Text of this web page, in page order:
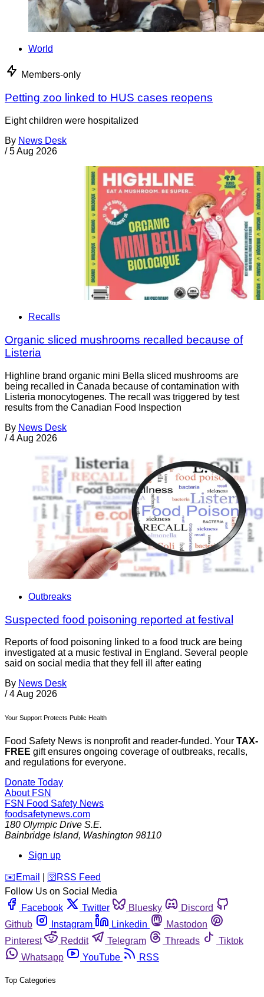
World
Members-only
Petting zoo linked to HUS cases reopens
Eight children were hospitalized
By News Desk
/ 5 Aug 2026
Recalls
Organic sliced mushrooms recalled because of
Listeria
Highline brand organic mini Bella sliced mushrooms are
being recalled in Canada because of contamination with
Listeria monocytogenes. The recall was triggered by test
results from the Canadian Food Inspection
By News Desk
/ 4 Aug 2026
Outbreaks
Suspected food poisoning reported at festival
Reports of food poisoning linked to a food truck are being
investigated at a music festival in England. Several people
said on social media that they fell ill after eating
By News Desk
/ 4 Aug 2026
Your Support Protects Public Health
Food Safety News is nonprofit and reader-funded. Your TAX-
FREE gift ensures ongoing coverage of outbreaks, recalls,
and regulations for everyone.
Donate Today
About FSN
FSN Food Safety News
foodsafetynews.com
180 Olympic Drive S.E.
Bainbridge Island, Washington 98110
Sign up
️✉️ Email 🛜 RSS Feed
Follow Us on Social Media
Facebook
Twitter Bluesky
Discord
Github
Instagram Linkedin
Mastodon
Pinterest
Reddit Telegram Threads
Tiktok
Whatsapp
YouTube RSS
Top Categories